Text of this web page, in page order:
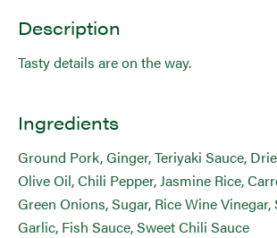
Description
Tasty details are on the way.
Ingredients
Ground Pork, Ginger, Teriyaki Sauce,
Olive Oil, Chili Pepper, Jasmine Rice,
Green Onions, Sugar, Rice Wine Vinegar,
Garlic, Fish Sauce, Sweet Chili Sauce